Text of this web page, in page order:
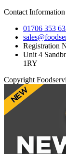
Contact Information
01706 353
Registration
Unit 4
1RY
Copyright